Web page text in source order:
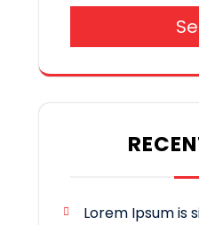
Lorem Ipsum is